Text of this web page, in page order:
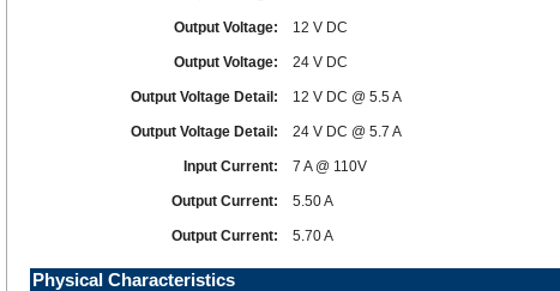
Output Voltage: 12 V DC
Output Voltage: 24 V DC
Output Voltage Detail: 12 V DC @ 5.5 A
Output Voltage Detail: 24 V DC @ 5.7 A
Input Current: 7 A @ 110V
Output Current: 5.50 A
Output Current: 5.70 A
Physical Characteristics